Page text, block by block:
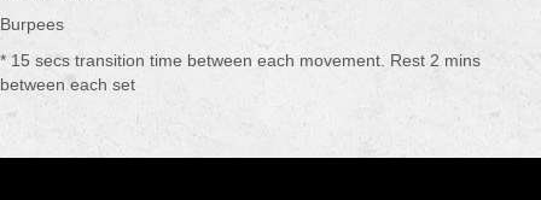
Burpees
* 15 secs transition time between each movement. Rest 2 mins
between each set